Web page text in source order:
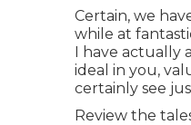
Certain, we
while at
I have actually
ideal in you,
certainly see
Review the